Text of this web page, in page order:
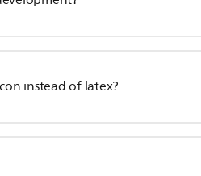
instead of latex?